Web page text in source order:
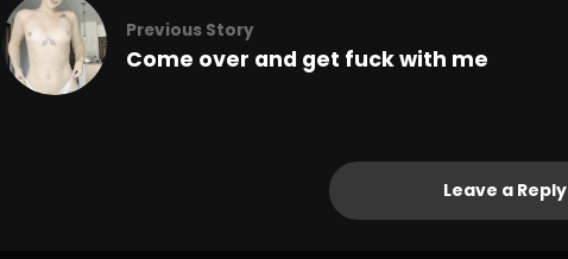
Previous Story
Come over and get fuck with me
Leave a Reply